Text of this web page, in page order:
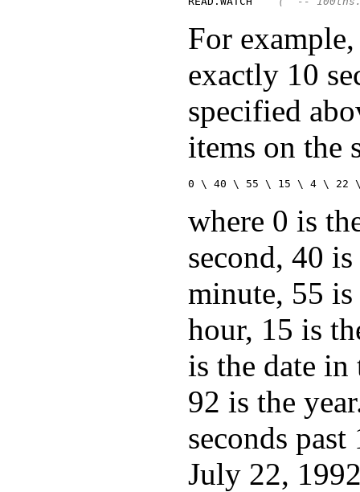
For
exactly 10
specified
items on the
0 \ 40 \ 55 \ 15 \ 4 \ 22
where 0 is
second, 40
minute, 55
hour, 15 is
is the date
92 is the
seconds
July 22,